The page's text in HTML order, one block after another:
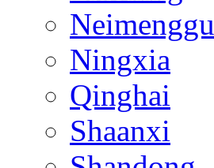
Neimenggu
Ningxia
Qinghai
Shaanxi